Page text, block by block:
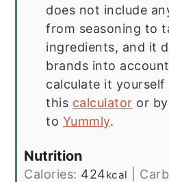
does not include
from seasoning to
ingredients, and it
brands into
calculate it yourself
this calculator or
to Yummly.
Nutrition
Calories: 424kcal